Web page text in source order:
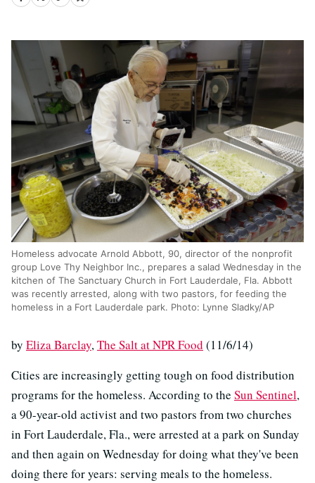
Homeless advocate Arnold Abbott, 90, director of the nonprofit
group Love Thy Neighbor Inc., prepares a salad Wednesday in the
kitchen of The Sanctuary Church in Fort Lauderdale, Fla. Abbott
was recently arrested, along with two pastors, for feeding the
homeless in a Fort Lauderdale park. Photo: Lynne Sladky/AP
by Eliza Barclay,The Salt at NPR Food (11/6/14)
Cities are increasingly getting tough on food distribution
programs for the homeless. According to the Sun Sentinel,
a 90-year-old activist and two pastors from two churches
in Fort Lauderdale, Fla., were arrested at a park on Sunday
and then again on Wednesday for doing what they've been
doing there for years: serving meals to the homeless.